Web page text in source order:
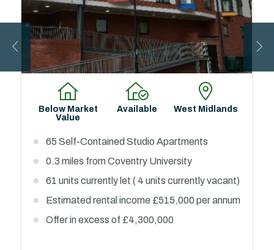
Below Market
Value
Available West Midlands
65 Self-Contained Studio Apartments
0.3 miles from Coventry University
61 units currently let ( 4 units currently vacant)
Estimated rental income £515,000 per annum
Offer in excess of £4,300,000